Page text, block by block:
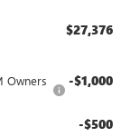
$27,376
Owners
-$1,000
-$500